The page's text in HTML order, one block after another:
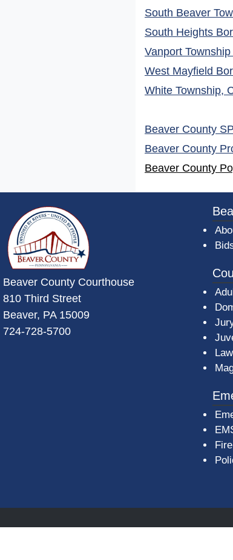
South Beaver
South Heights
Vanport
West Mayfield
White Township,
Beaver County
Beaver County
Beaver County
~/getmedia/da684496-
Beaver County Courthouse
810 Third Street
Beaver, PA 15009
724-728-5700